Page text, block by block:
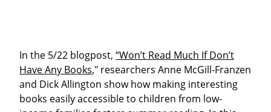
In the 5/22 blogpost, “Won’t Read Much If Don’t
Have Any Books," researchers Anne McGill-Franzen
and Dick Allington show how making interesting
books easily accessible to children from low-